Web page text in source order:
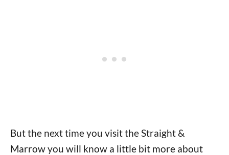
But the next time you visit the Straight &
Marrow you will know a little bit more about